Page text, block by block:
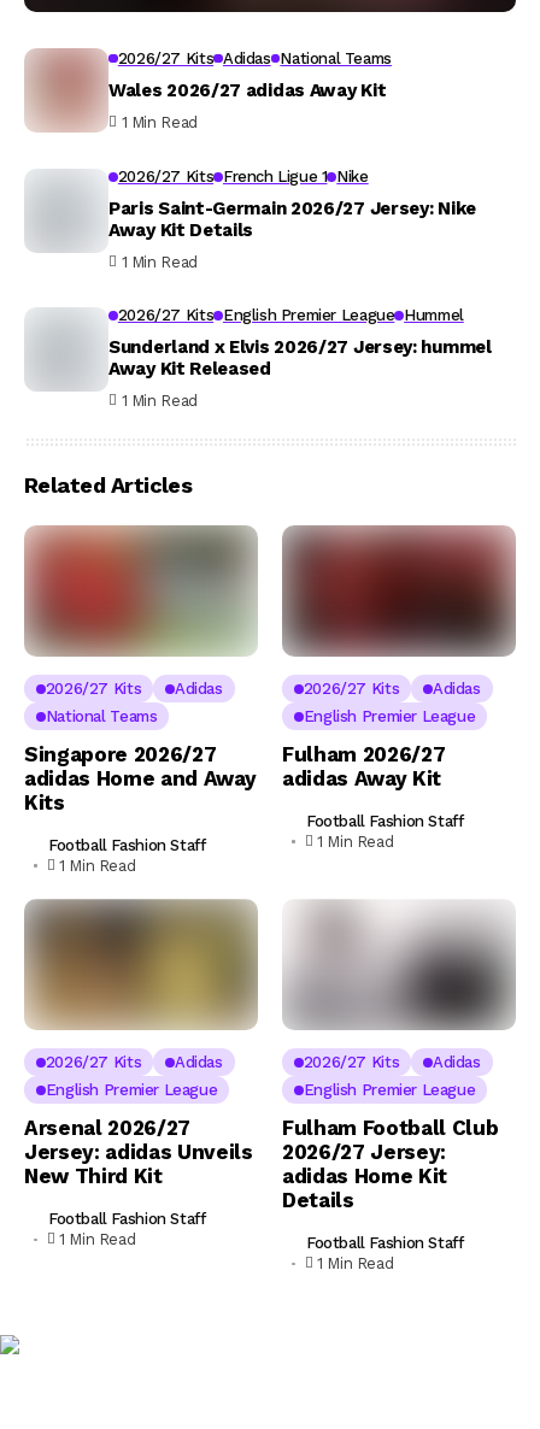
2026/27 Kits Adidas National Teams
Wales 2026/27 adidas Away Kit
1 Min Read
2026/27 Kits French Ligue 1 Nike
Paris Saint-Germain 2026/27 Jersey: Nike
Away Kit Details
1 Min Read
2026/27 Kits English Premier League Hummel
Sunderland x Elvis 2026/27 Jersey: hummel
Away Kit Released
1 Min Read
Related Articles
2026/27 Kits
Adidas
National Teams
Singapore 2026/27
adidas Home and Away
Kits
Football Fashion Staff
1 Min Read
2026/27 Kits
Adidas
English Premier League
Fulham 2026/27
adidas Away Kit
Football Fashion Staff
1 Min Read
2026/27 Kits
Adidas
English Premier League
Arsenal 2026/27
Jersey: adidas Unveils
New Third Kit
Football Fashion Staff
1 Min Read
2026/27 Kits
Adidas
English Premier League
Fulham Football Club
2026/27 Jersey:
adidas Home Kit
Details
Football Fashion Staff
1 Min Read